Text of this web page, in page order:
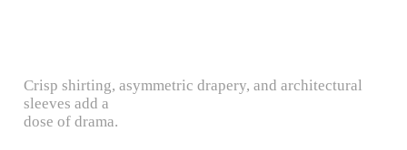
Crisp shirting, asymmetric drapery, and architectural
sleeves add a
dose of drama.